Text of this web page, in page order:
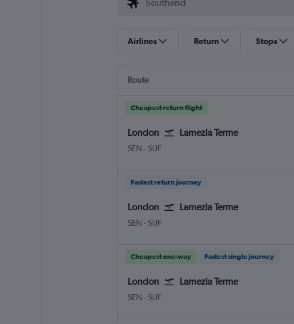
Airlines Return Stops
Route
Cheapest return flight
London Lamezia Terme
SEN London Southend
- SUF
Fastest return journey
London Lamezia Terme
SEN London Southend
- SUF
Cheapest one-way Fastest single journey
London Lamezia Terme
SEN London Southend
- SUF